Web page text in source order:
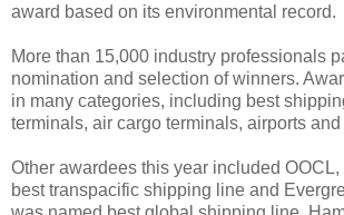
award based on its environmental record.
More than 15,000 industry professionals
nomination and selection of winners.
in many categories, including best
terminals, air cargo terminals, airports
Other awardees this year included
best transpacific shipping line and